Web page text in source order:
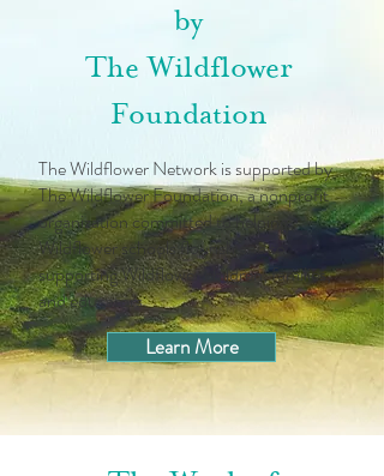
by
The Wildflower
Foundation
The Wildflower Network is supported by
The Wildflower Foundation, a nonprofit
organization committed to helping
Wildflower schools flourish and to
supporting Wildflower children, families,
and educators.
Learn More